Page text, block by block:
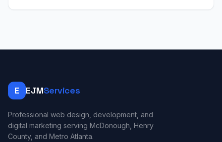
E EJMServices
Professional web design, development, and
digital marketing serving McDonough, Henry
County, and Metro Atlanta.